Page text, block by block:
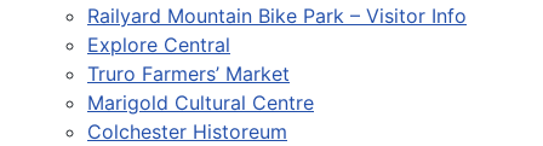
Railyard Mountain Bike Park – Visitor Info
Explore Central
Truro Farmers’ Market
Marigold Cultural Centre
Colchester Historeum